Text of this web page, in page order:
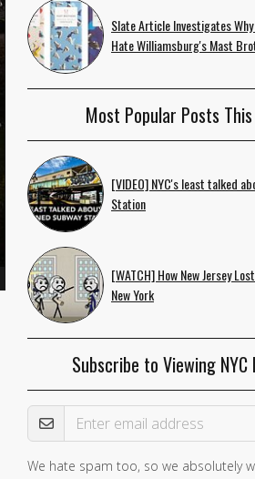
Slate Article Investigates
Hate Williamsburg's Mast
Most Popular Posts
[VIDEO] NYC's least talked
Station
[WATCH] How New Jersey
New York
Subscribe to Viewing NYC
Email Address
We hate spam too, so we absolutely